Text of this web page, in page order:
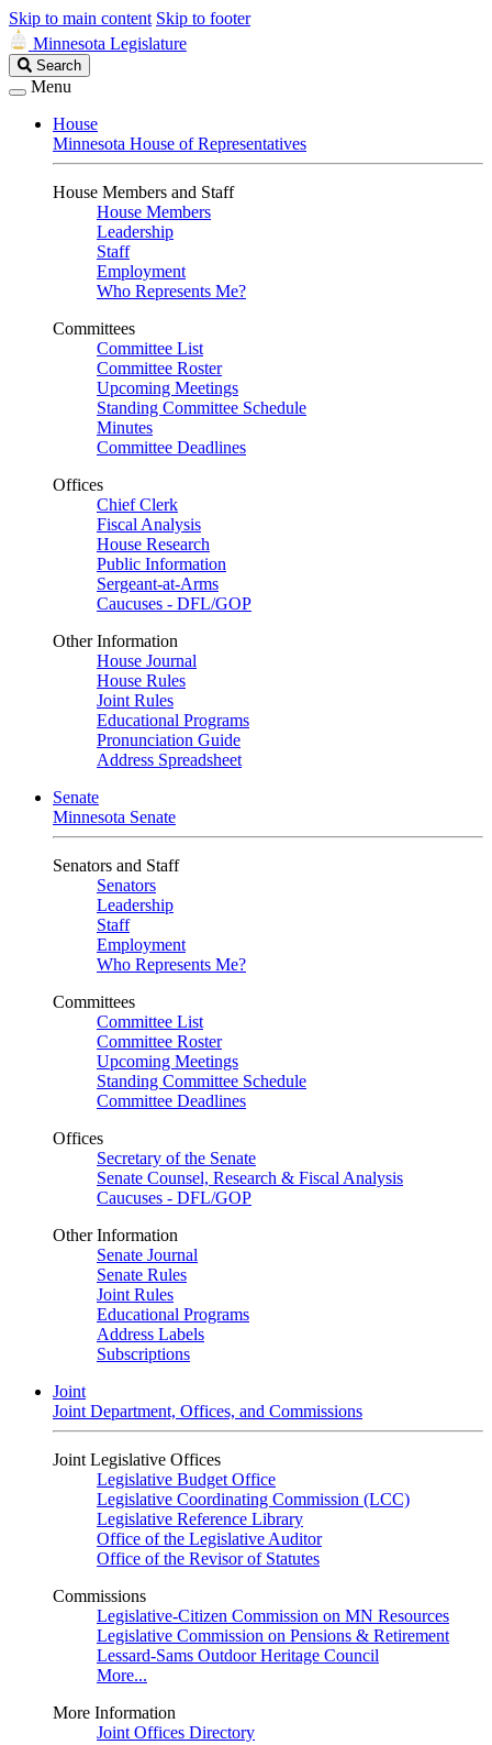
Skip to main content Skip to footer
Minnesota Legislature
Search
Legislature
Search
Menu
House
Minnesota House of Representatives
House Members and Staff
House Members
Leadership
Staff
Employment
Who Represents Me?
Committees
Committee List
Committee Roster
Upcoming Meetings
Standing Committee Schedule
Minutes
Committee Deadlines
Offices
Chief Clerk
Fiscal Analysis
House Research
Public Information
Sergeant-at-Arms
Caucuses - DFL/GOP
Other Information
House Journal
House Rules
Joint Rules
Educational Programs
Pronunciation Guide
Address Spreadsheet
Senate
Minnesota Senate
Senators and Staff
Senators
Leadership
Staff
Employment
Who Represents Me?
Committees
Committee List
Committee Roster
Upcoming Meetings
Standing Committee Schedule
Committee Deadlines
Offices
Secretary of the Senate
Senate Counsel, Research & Fiscal Analysis
Caucuses - DFL/GOP
Other Information
Senate Journal
Senate Rules
Joint Rules
Educational Programs
Address Labels
Subscriptions
Joint
Joint Department, Offices, and Commissions
Joint Legislative Offices
Legislative Budget Office
Legislative Coordinating Commission (LCC)
Legislative Reference Library
Office of the Legislative Auditor
Office of the Revisor of Statutes
Commissions
Legislative-Citizen Commission on MN Resources
Legislative Commission on Pensions & Retirement
Lessard-Sams Outdoor Heritage Council
More...
More Information
Joint Offices Directory